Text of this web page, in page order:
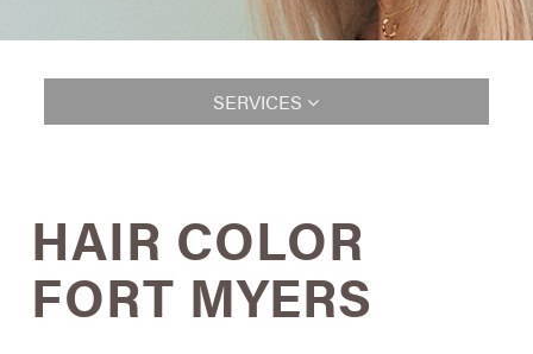
SERVICES
HAIR COLOR
FORT MYERS